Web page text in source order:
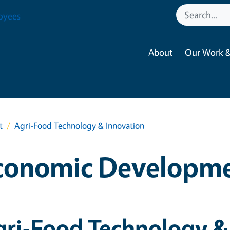
About Our Work
Agri-Food Technology & Innovation